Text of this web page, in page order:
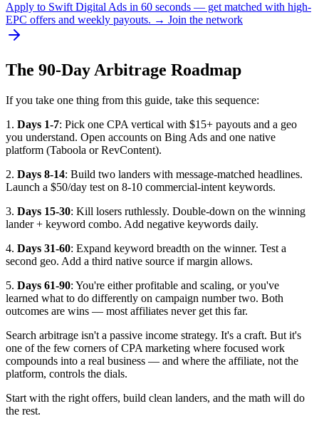
Apply to Swift Digital Ads in 60 seconds — get matched with high-
EPC offers and weekly payouts. → Join the network
The 90-Day Arbitrage Roadmap
If you take one thing from this guide, take this sequence:
1. Days 1-7: Pick one CPA vertical with $15+ payouts and a geo
you understand. Open accounts on Bing Ads and one native
platform (Taboola or RevContent).
2. Days 8-14: Build two landers with message-matched headlines.
Launch a $50/day test on 8-10 commercial-intent keywords.
3. Days 15-30: Kill losers ruthlessly. Double-down on the winning
lander + keyword combo. Add negative keywords daily.
4. Days 31-60: Expand keyword breadth on the winner. Test a
second geo. Add a third native source if margin allows.
5. Days 61-90: You're either profitable and scaling, or you've
learned what to do differently on campaign number two. Both
outcomes are wins — most affiliates never get this far.
Search arbitrage isn't a passive income strategy. It's a craft. But it's
one of the few corners of CPA marketing where focused work
compounds into a real business — and where the affiliate, not the
platform, controls the dials.
Start with the right offers, build clean landers, and the math will do
the rest.